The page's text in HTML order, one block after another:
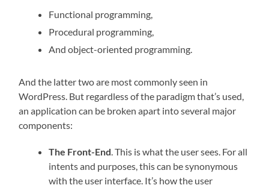
Functional programming,
Procedural programming,
And object-oriented programming.
And the latter two are most commonly seen in
WordPress. But regardless of the paradigm that’s used,
an application can be broken apart into several major
components:
The Front-End. This is what the user sees. For all
intents and purposes, this can be synonymous
with the user interface. It’s how the user